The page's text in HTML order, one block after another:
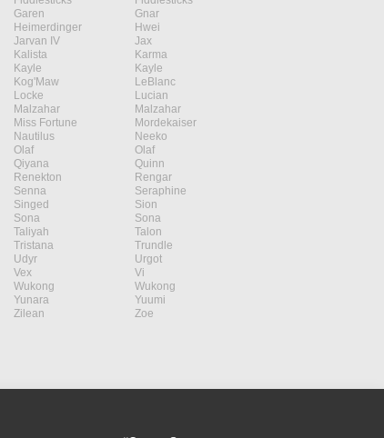
Garen
Gnar
Heimerdinger
Hwei
Jarvan IV
Jax
Kalista
Karma
Kayle
Kayle
Kog'Maw
LeBlanc
Locke
Lucian
Malzahar
Malzahar
Miss Fortune
Mordekaiser
Nautilus
Neeko
Olaf
Olaf
Qiyana
Quinn
Renekton
Rengar
Senna
Seraphine
Singed
Sion
Sona
Sona
Taliyah
Talon
Tristana
Trundle
Udyr
Urgot
Vex
Vi
Wukong
Wukong
Yunara
Yuumi
Zilean
Zoe